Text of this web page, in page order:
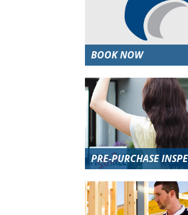
BOOK NOW
PRE-PURCHASE